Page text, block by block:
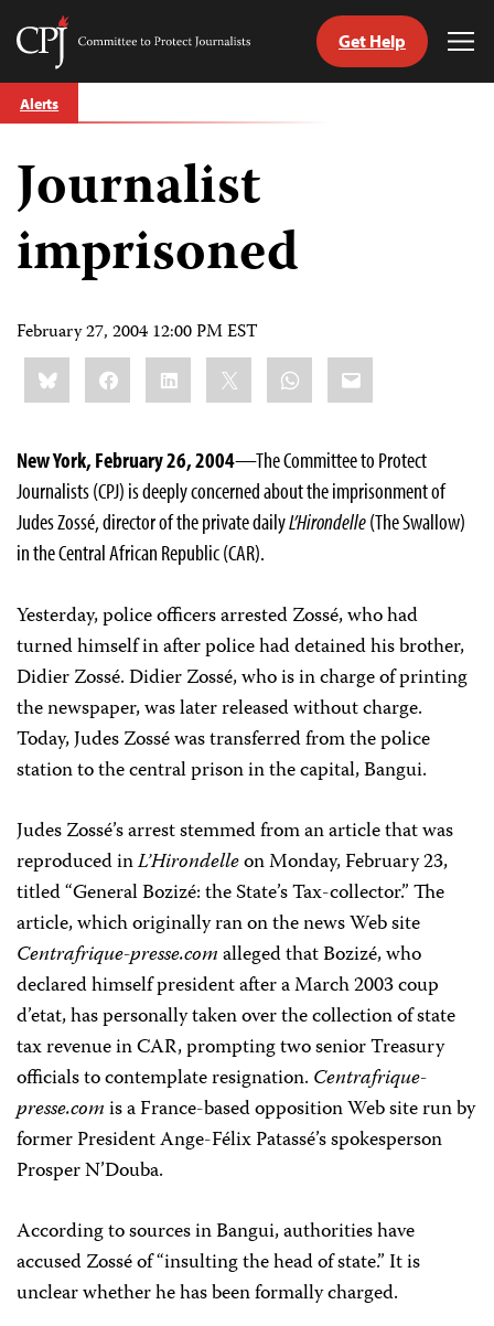
Skip
to
Committee
Journalists
Get Help
Alerts
Journalist
imprisoned
February 27, 2004 12:00 PM EST
Share
this:BlueskyFacebookLinkedIn WhatsApp
Email
New York, February 26, 2004—The Committee to Protect
Journalists (CPJ) is deeply concerned about the imprisonment of
Judes Zossé, director of the private dailyL’Hirondelle(The Swallow)
in the Central African Republic (CAR).
Yesterday, police officers arrested Zossé, who had
turned himself in after police had detained his brother,
Didier Zossé. Didier Zossé, who is in charge of printing
the newspaper, was later released without charge.
Today, Judes Zossé was transferred from the police
station to the central prison in the capital, Bangui.
Judes Zossé’s arrest stemmed from an article that was
reproduced inL’Hirondelleon Monday, February 23,
titled “General Bozizé: the State’s Tax-collector.” The
article, which originally ran on the news Web site
Centrafrique-presse.comalleged that Bozizé, who
declared himself president after a March 2003 coup
d’etat, has personally taken over the collection of state
tax revenue in CAR, prompting two senior Treasury
officials to contemplate resignation. Centrafrique-
presse.comis a France-based opposition Web site run by
former President Ange-Félix Patassé’s spokesperson
Prosper N’Douba.
According to sources in Bangui, authorities have
accused Zossé of “insulting the head of state.” It is
unclear whether he has been formally charged.